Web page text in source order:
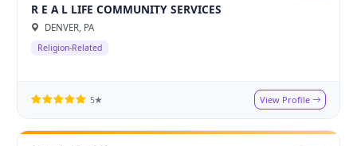
R E A L LIFE COMMUNITY SERVICES
DENVER, PA
Religion-Related
5★ View Profile